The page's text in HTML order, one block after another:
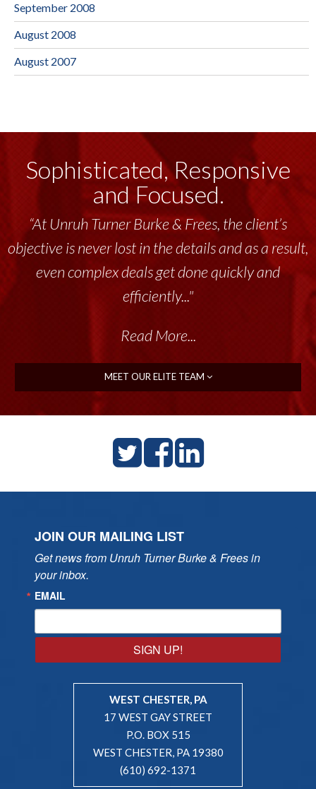
September 2008
August 2008
August 2007
Sophisticated, Responsive
and Focused.
“Unruh Turner Burke & Frees has been a
tremendous resource to me and my team
throughout the past 17+ years. This highly-
talented group delivers the...”
Read More...
MEET OUR ELITE TEAM
JOIN OUR MAILING LIST
Get news from Unruh Turner Burke & Frees in
your inbox.
EMAIL
SIGN UP!
WEST CHESTER, PA
17 WEST GAY STREET
P.O. BOX 515
WEST CHESTER, PA 19380
(610) 692-1371